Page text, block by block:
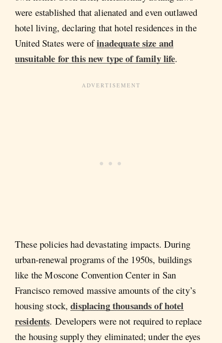
were established that alienated and even outlawed
hotel living, declaring that hotel residences in the
United States were ofinadequate size and
unsuitable for this new type of family life.
These policies had devastating impacts. During
urban-renewal programs of the 1950s, buildings
like the Moscone Convention Center in San
Francisco removed massive amounts of the city’s
housing stock,displacing thousands of hotel
residents. Developers were not required to replace
the housing supply they eliminated; under the eyes